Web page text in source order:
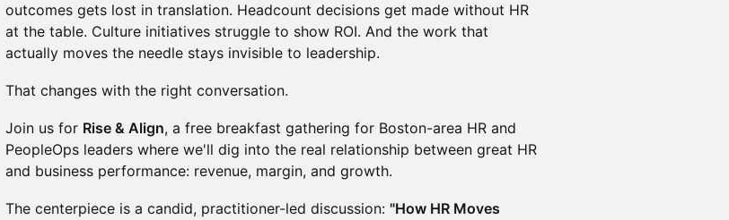
outcomes gets lost in translation. Headcount decisions get made without HR
at the table. Culture initiatives struggle to show ROI. And the work that
actually moves the needle stays invisible to leadership.
That changes with the right conversation.
Join us for Rise & Align, a free breakfast gathering for Boston-area HR and
PeopleOps leaders where we'll dig into the real relationship between great HR
and business performance: revenue, margin, and growth.
The centerpiece is a candid, practitioner-led discussion: "How HR Moves